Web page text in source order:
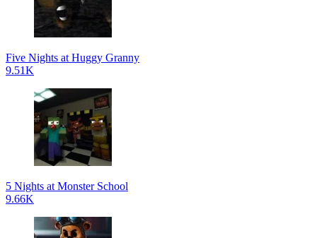
Five Nights at Huggy Granny
9.51K
5 Nights at Monster School
9.66K